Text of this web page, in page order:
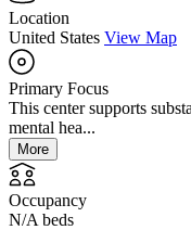
Location
United States View Map
Primary Focus
This center supports
mental hea...
More
Occupancy
N/A beds